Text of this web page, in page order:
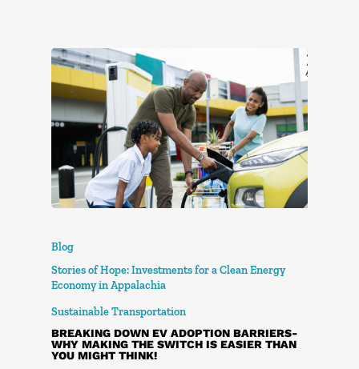
Blog
Stories of Hope: Investments for a Clean Energy
Economy in Appalachia
Sustainable Transportation
BREAKING DOWN EV ADOPTION BARRIERS-
WHY MAKING THE SWITCH IS EASIER THAN
YOU MIGHT THINK!